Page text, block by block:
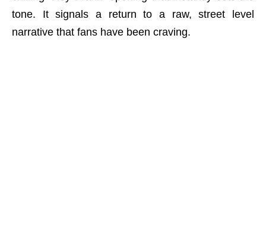
tone. It signals a return to a raw, street level
narrative that fans have been craving.